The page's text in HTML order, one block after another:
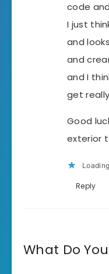
code
I just
and
and
and I
get
Good
exterior
Reply
What Do